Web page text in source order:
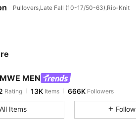
Pullovers,Late Fall (10-17/50-63),Rib-Knit
MEN
13KItems 666K
r***n paid3 hours ago
All Items Follow